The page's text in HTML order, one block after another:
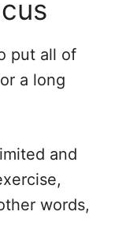
put all of
a long
and
words,